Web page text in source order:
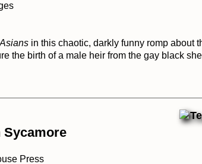
in this chaotic, darkly funny romp about
the birth of a male heir from the gay black
Sycamore
Press